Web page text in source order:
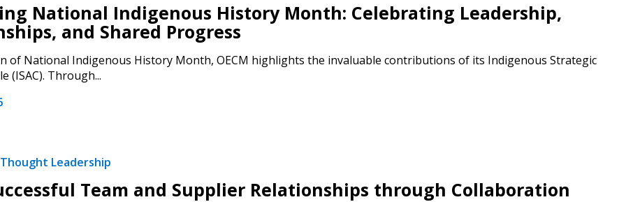
National Indigenous History Month: Celebrating Leadership,
and Shared Progress
of National Indigenous History Month, OECM highlights the invaluable contributions of its Indigenous Strategic
(ISAC). Through...
Thought Leadership
Team and Supplier Relationships through Collaboration